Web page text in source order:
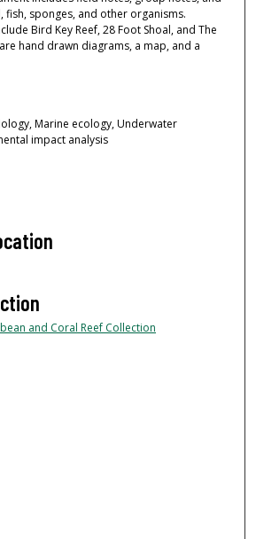
fish, sponges, and other organisms.
Bird Key Reef, 28 Foot Shoal, and The
hand drawn diagrams, a map, and a
Marine ecology, Underwater
impact analysis
and Coral Reef Collection